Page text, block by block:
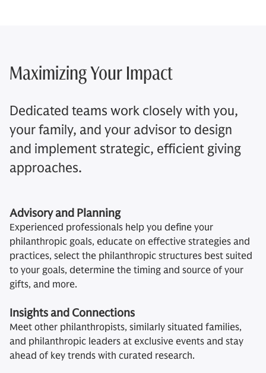
Maximizing Your Impact
Dedicated teams work closely with you,
your family, and your advisor to design
and implement strategic, efficient giving
approaches.
Advisory and Planning
Experienced professionals help you define your
philanthropic goals, educate on effective strategies and
practices, select the philanthropic structures best suited
to your goals, determine the timing and source of your
gifts, and more.
Insights and Connections
Meet other philanthropists, similarly situated families,
and philanthropic leaders at exclusive events and stay
ahead of key trends with curated research.